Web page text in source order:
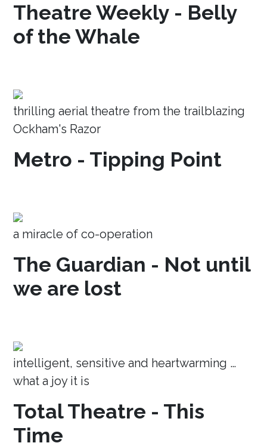
Theatre Weekly - Belly
of the Whale
thrilling aerial theatre from the trailblazing
Ockham's Razor
Metro - Tipping Point
a miracle of co-operation
The Guardian - Not until
we are lost
intelligent, sensitive and heartwarming …
what a joy it is
Total Theatre - This
Time